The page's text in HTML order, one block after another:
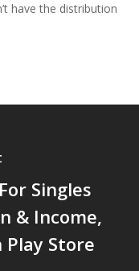
have the distribution
Singles
& Income,
Store